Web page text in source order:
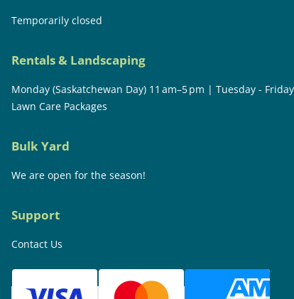
Temporarily closed
Rentals & Landscaping
Monday (Saskatchewan Day) 11 am–5 pm | Tuesday -
Lawn Care Packages
Bulk Yard
We are open for the season!
Support
Contact Us